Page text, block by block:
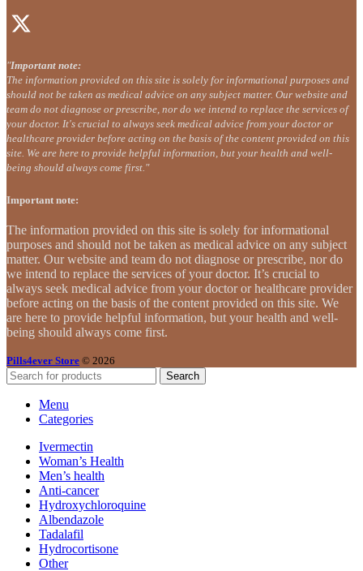
"Important note:
The information provided on this site is solely for informational purposes and
should not be taken as medical advice on any subject matter. Our website and
team do not diagnose or prescribe, nor do we intend to replace the services of
your doctor. It's crucial to always seek medical advice from your doctor or
healthcare provider before acting on the basis of the content provided on this
site. We are here to provide helpful information, but your health and well-
being should always come first."
Important note:
The information provided on this site is solely for informational
purposes and should not be taken as medical advice on any subject
matter. Our website and team do not diagnose or prescribe, nor do
we intend to replace the services of your doctor. It’s crucial to
always seek medical advice from your doctor or healthcare provider
before acting on the basis of the content provided on this site. We
are here to provide helpful information, but your health and well-
being should always come first.
Pills4ever Store © 2026
Search
Menu
Categories
Ivermectin
Woman’s Health
Men’s health
Anti-cancer
Hydroxychloroquine
Albendazole
Tadalafil
Hydrocortisone
Other